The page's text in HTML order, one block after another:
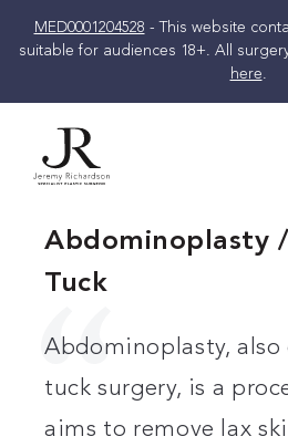
MED0001204528 - This website
suitable for audiences 18+. All
here.
content
Abdominoplasty
Tuck
Abdominoplasty,
tuck surgery, is a
aims to remove lax